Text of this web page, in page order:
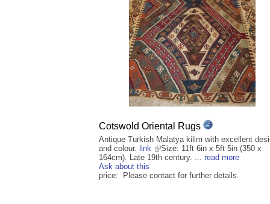
Cotswold Oriental Rugs
Antique Turkish Malatya kilim with excellent
and colour. link
Size: 11ft 6in x 5ft 5in (350 x
164cm). Late 19th century. ... read more
Ask about this
price: Please contact for further details.